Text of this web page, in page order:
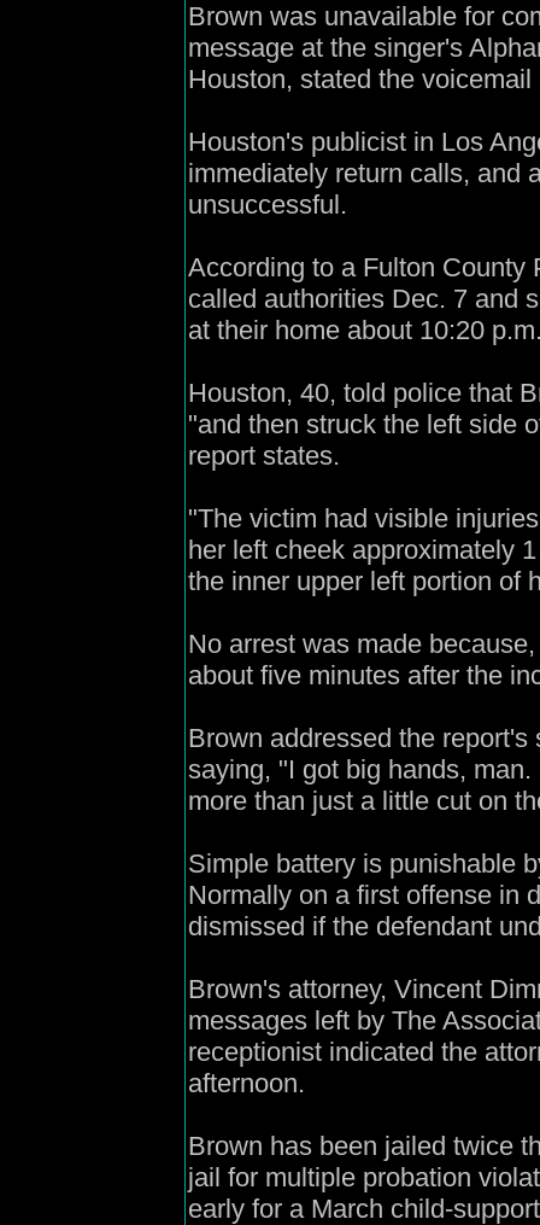
Brown was unavailable for
message at the singer's
Houston, stated the
Houston's publicist in Los
immediately return calls, and
unsuccessful.
According to a Fulton County
called authorities Dec. 7 and
at their home about 10:20
Houston, 40, told police that
"and then struck the left side
report states.
"The victim had visible
her left cheek approximately
the inner upper left portion of
No arrest was made
about five minutes after the
Brown addressed the
saying, "I got big hands,
more than just a little cut on
Simple battery is punishable
Normally on a first offense in
dismissed if the defendant
Brown's attorney, Vincent
messages left by The
receptionist indicated the
afternoon.
Brown has been jailed twice
jail for multiple probation
early for a March child-